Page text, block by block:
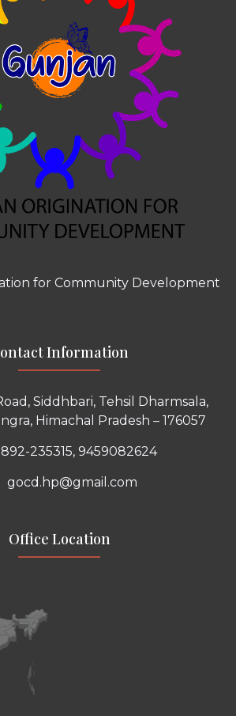
for Community Development
Information
Siddhbari, Tehsil Dharmsala,
Himachal Pradesh – 176057
235315, 9459082624
gocd.hp@gmail.com
Office Location